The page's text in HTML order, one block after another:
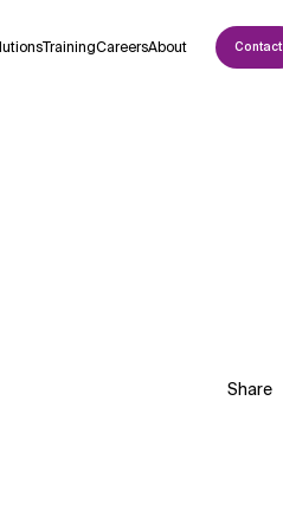
TrainingCareersAbout Contact
Share